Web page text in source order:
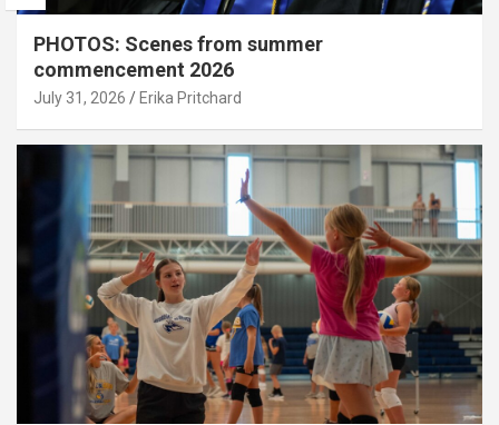
PHOTOS: Scenes from summer
commencement 2026
July 31, 2026 Erika Pritchard